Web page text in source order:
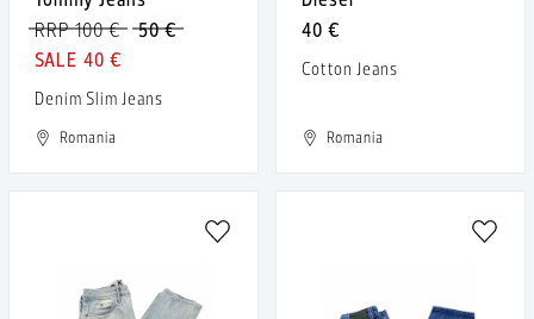
50 €
RRP 100 €
40 €
Denim Slim Jeans
Romania
40 €
Cotton Jeans
Romania